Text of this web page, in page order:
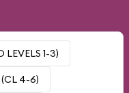
LEVELS 1-3)
(CL 4-6)